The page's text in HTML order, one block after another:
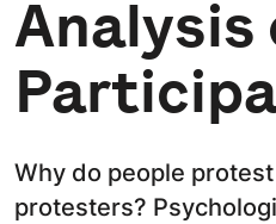
Why do people
protesters?